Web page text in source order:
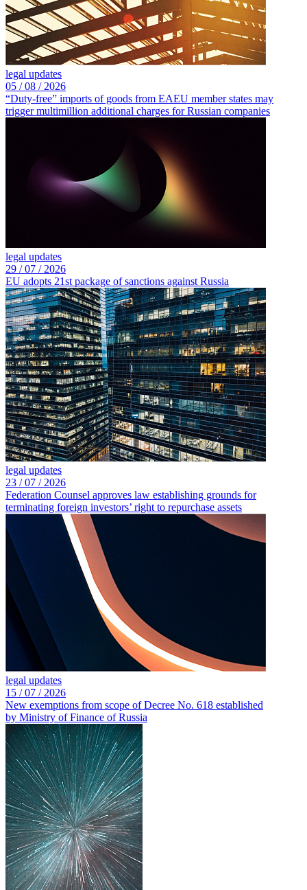
legal updates
05 /08 / 2026
“Duty-free” imports of goods from EAEU member states may
trigger multimillion additional charges for Russian companies
legal updates
29 /07 / 2026
EU adopts 21st package of sanctions against Russia
legal updates
23 /07 / 2026
Federation Counsel approves law establishing grounds for
terminating foreign investors’ right to repurchase assets
legal updates
15 /07 / 2026
New exemptions from scope of Decree No. 618 established
by Ministry of Finance of Russia